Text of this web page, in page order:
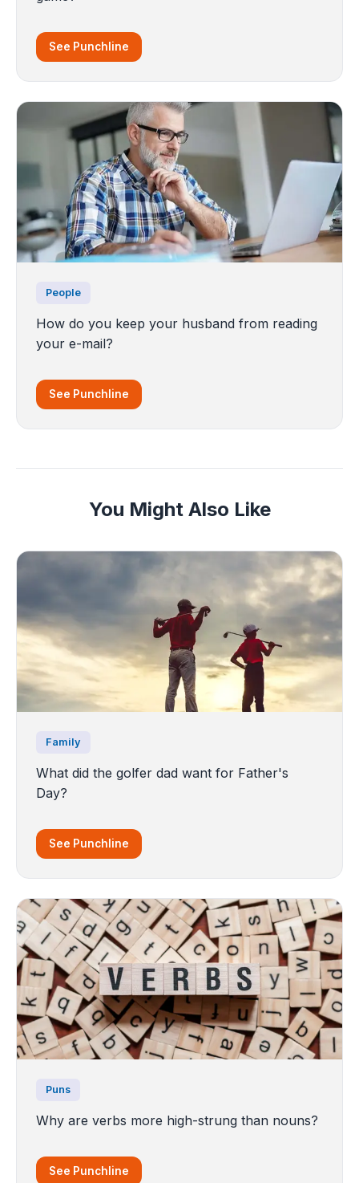
See Punchline
People
How do you keep your husband from reading
your e-mail?
See Punchline
You Might Also Like
Family
What did the golfer dad want for Father's
Day?
See Punchline
Puns
Why are verbs more high-strung than nouns?
See Punchline